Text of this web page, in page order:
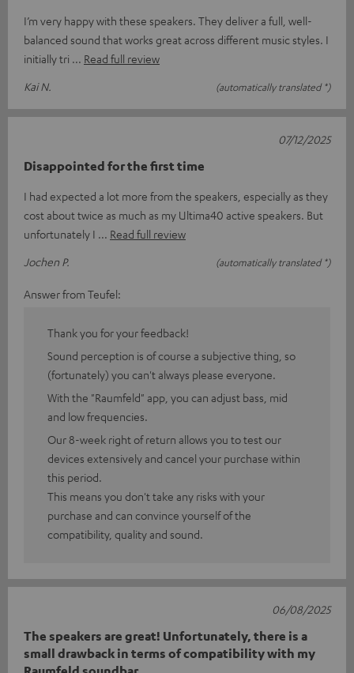
I’m very happy with these speakers. They deliver a full, well-
balanced sound that works great across different music styles. I
initially tri
Read full review
Kai N.
(automatically translated *)
Disappointed for the first time
I had expected a lot more from the speakers, especially as they
cost about twice as much as my Ultima40 active speakers. But
unfortunately I
Read full review
Jochen P.
(automatically translated *)
07/12/2025
Answer from Teufel:
Thank you for your feedback!
Sound perception is of course a subjective thing, so
(fortunately) you can't always please everyone.
With the "Raumfeld" app, you can adjust bass, mid
and low frequencies.
Our 8-week right of return allows you to test our
devices extensively and cancel your purchase within
this period.
This means you don't take any risks with your
purchase and can convince yourself of the
compatibility, quality and sound.
The speakers are great! Unfortunately, there is a
small drawback in terms of compatibility with my
06/08/2025